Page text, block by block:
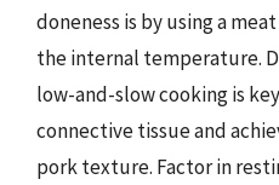
doneness is by using a
the internal temperature.
low-and-slow cooking is
connective tissue and
pork texture. Factor in